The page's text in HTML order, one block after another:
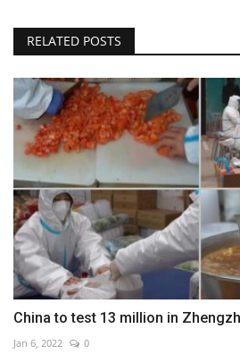
RELATED POSTS
China to test 13 million in
Jan 6, 2022 0